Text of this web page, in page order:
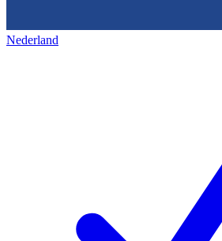
Nederland